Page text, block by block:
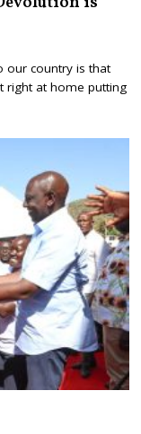
our country is that
right at home putting